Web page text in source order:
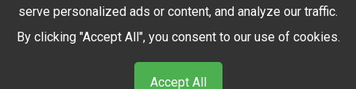
serve personalized ads or content, and analyze our traffic.
By clicking "Accept All", you consent to our use of cookies.
Accept All